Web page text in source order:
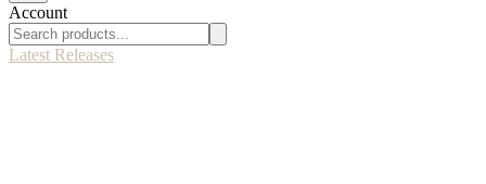
Account
Latest Releases